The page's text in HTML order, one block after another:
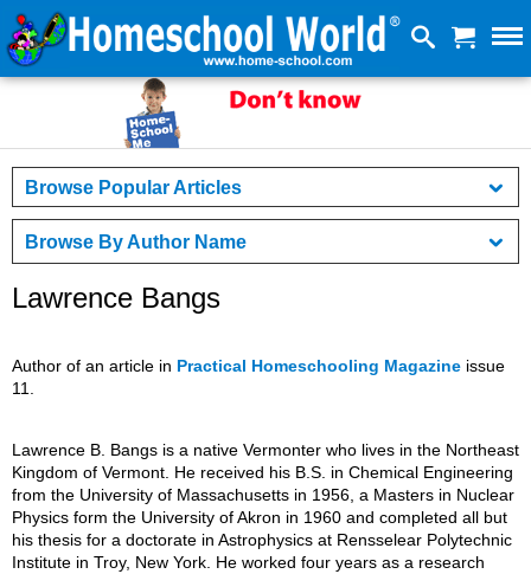
Browse Popular Articles
Browse By Author Name
Lawrence Bangs
Author of an article in Practical Homeschooling Magazine issue
11.
Lawrence B. Bangs is a native Vermonter who lives in the Northeast
Kingdom of Vermont. He received his B.S. in Chemical Engineering
from the University of Massachusetts in 1956, a Masters in Nuclear
Physics form the University of Akron in 1960 and completed all but
his thesis for a doctorate in Astrophysics at Rensselear Polytechnic
Institute in Troy, New York. He worked four years as a research